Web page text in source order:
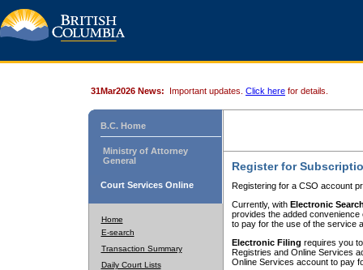
31Mar2026 News: Important updates. Click here for details.
B.C. Home
Ministry of Attorney
General
Court Services Online
Home
E-search
Transaction Summary
Daily Court Lists
Register for
Registering for a CSO account
Currently, with Electronic
provides the added
to pay for the use of the service
Electronic Filing requires you
Registries and Online Services
Online Services account to pay